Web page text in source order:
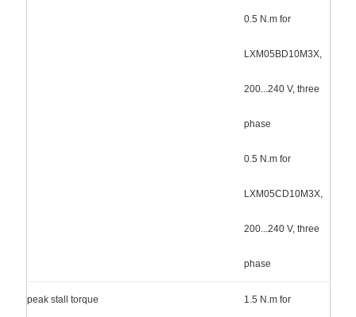
0.5 N.m for
LXM05BD10M3X,
200...240 V, three
phase
0.5 N.m for
LXM05CD10M3X,
200...240 V, three
phase
peak stall torque 1.5 N.m for